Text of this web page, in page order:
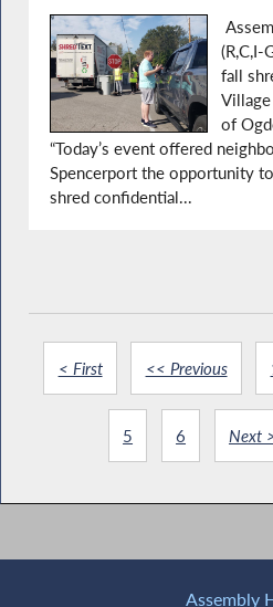
(R,C,I-
fall
of
“Today’s event offered
Spencerport the opportunity
shred confidential...
< First << Previous
5 6 Next
Assembly